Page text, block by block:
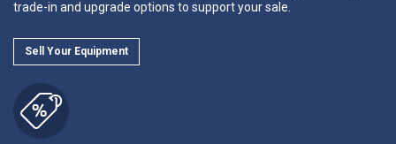
trade-in and upgrade options to support your sale.
Sell Your Equipment